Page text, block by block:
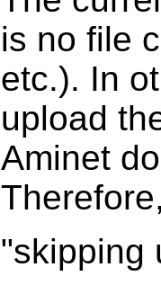
is no file
etc.). In
upload
Aminet
"skipping